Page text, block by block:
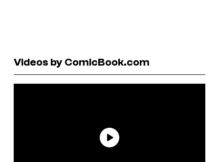
Videos by ComicBook.com